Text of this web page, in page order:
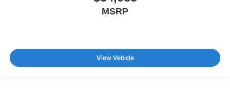
MSRP
View Vehicle